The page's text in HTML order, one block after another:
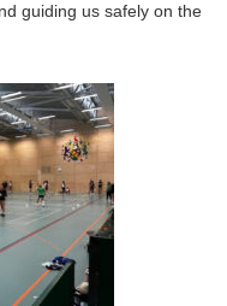
guiding us safely on the